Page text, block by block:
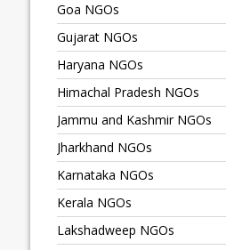
Goa NGOs
Gujarat NGOs
Haryana NGOs
Himachal Pradesh NGOs
Jammu and Kashmir NGOs
Jharkhand NGOs
Karnataka NGOs
Kerala NGOs
Lakshadweep NGOs